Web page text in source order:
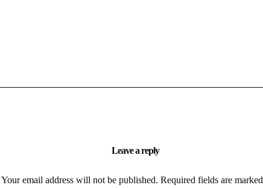
Leave a reply
Your email address will not be published. Required fields are marked